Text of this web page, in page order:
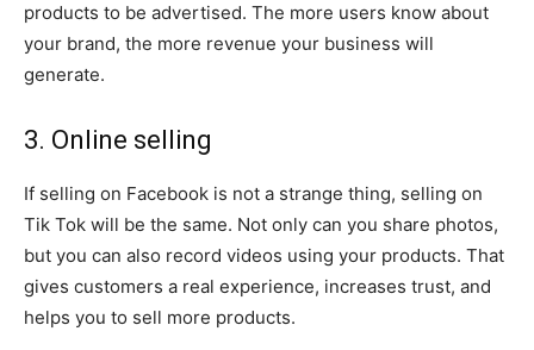
products to be advertised. The more users know about
your brand, the more revenue your business will
generate.
3. Online selling
If selling on Facebook is not a strange thing, selling on
Tik Tok will be the same. Not only can you share photos,
but you can also record videos using your products. That
gives customers a real experience, increases trust, and
helps you to sell more products.